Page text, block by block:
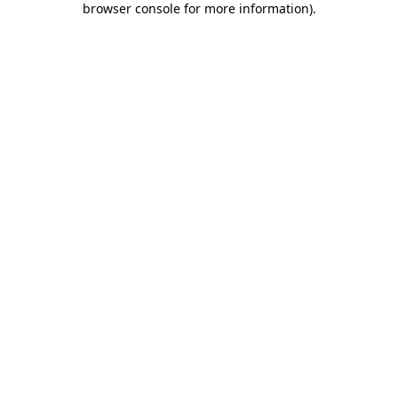
browser console for more information).